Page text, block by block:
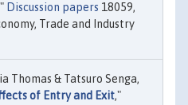
Discussion papers 18059,
Trade and Industry
Thomas & Tatsuro Senga,
of Entry and Exit,"